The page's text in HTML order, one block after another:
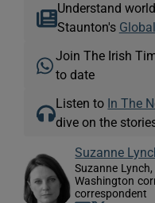
Understand
Staunton's
Join The Irish
to date
Listen to In The
dive on the
Suzanne
Suzanne
Washington
correspondent